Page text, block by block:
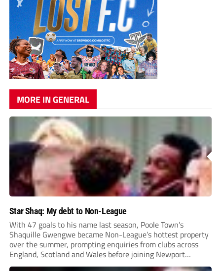
MORE IN GENERAL
Star Shaq: My debt to Non-League
With 47 goals to his name last season, Poole Town’s
Shaquille Gwengwe became Non-League’s hottest property
over the summer, prompting enquiries from clubs across
England, Scotland and Wales before joining Newport
County.